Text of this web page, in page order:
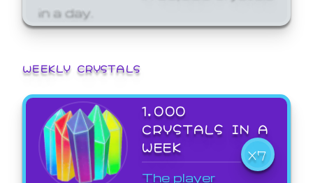
in a day.
WEEKLY CRYSTALS
1,000
CRYSTALS IN A
WEEK
X7
The player